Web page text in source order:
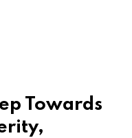
Towards